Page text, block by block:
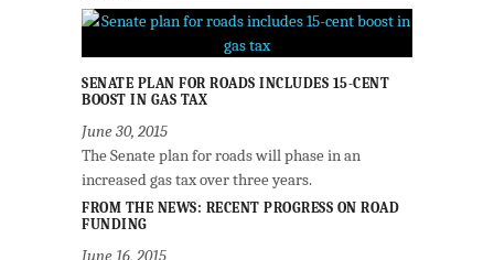
SENATE PLAN FOR ROADS INCLUDES 15-CENT
BOOST IN GAS TAX
June 30, 2015
The Senate plan for roads will phase in an
increased gas tax over three years.
FROM THE NEWS: RECENT PROGRESS ON ROAD
FUNDING
June 16, 2015